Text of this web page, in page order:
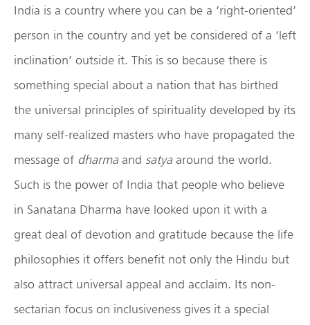
India is a country where you can be a ‘right-oriented’
person in the country and yet be considered of a ‘left
inclination’ outside it. This is so because there is
something special about a nation that has birthed
the universal principles of spirituality developed by its
many self-realized masters who have propagated the
message of dharma and satya around the world.
Such is the power of India that people who believe
in Sanatana Dharma have looked upon it with a
great deal of devotion and gratitude because the life
philosophies it offers benefit not only the Hindu but
also attract universal appeal and acclaim. Its non-
sectarian focus on inclusiveness gives it a special